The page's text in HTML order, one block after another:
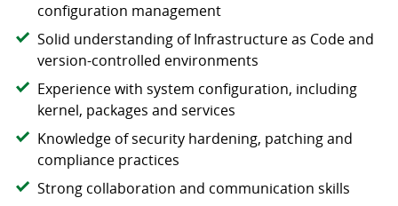
configuration management
Solid understanding of Infrastructure as Code and
version-controlled environments
Experience with system configuration, including
kernel, packages and services
Knowledge of security hardening, patching and
compliance practices
Strong collaboration and communication skills